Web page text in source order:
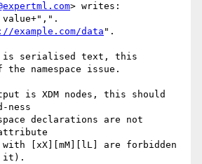
> writes:
value+",".
example.com/data ".
is serialised text, this
the namespace issue.
is XDM nodes, this should
ness
declarations are not
with [xX][mM][lL] are forbidden
it).